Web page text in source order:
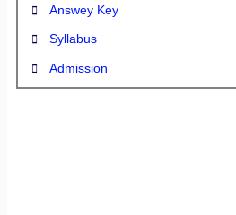
Answey Key
Syllabus
Admission